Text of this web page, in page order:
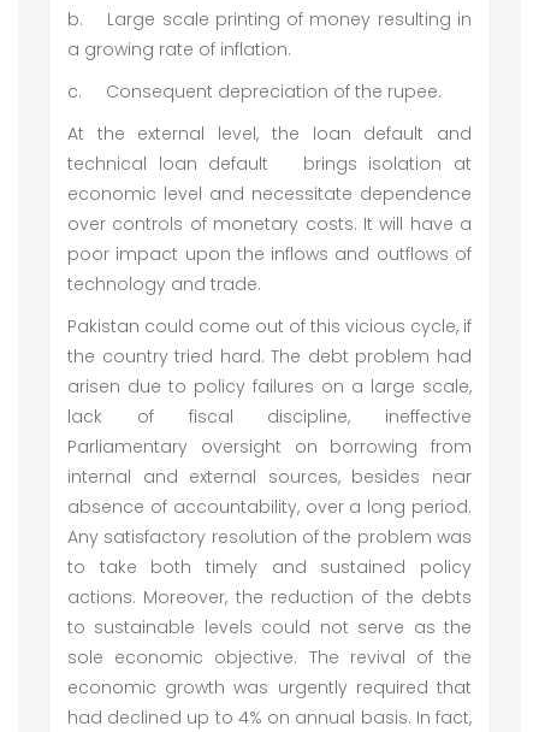
b.
Large scale printing of money resulting in
a growing rate of inflation.
c.
Consequent depreciation of the rupee.
At the external level, the loan default and
technical loan default brings isolation at
economic level and necessitate dependence
over controls of monetary costs. It will have a
poor impact upon the inflows and outflows of
technology and trade.
Pakistan could come out of this vicious cycle, if
the country tried hard. The debt problem had
arisen due to policy failures on a large scale,
lack of fiscal discipline, ineffective
Parliamentary oversight on borrowing from
internal and external sources, besides near
absence of accountability, over a long period.
Any satisfactory resolution of the problem was
to take both timely and sustained policy
actions. Moreover, the reduction of the debts
to sustainable levels could not serve as the
sole economic objective. The revival of the
economic growth was urgently required that
had declined up to 4% on annual basis. In fact,